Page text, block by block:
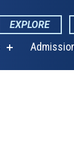
show
for
EXPLORE